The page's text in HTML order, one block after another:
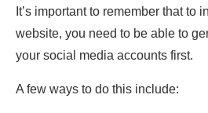
It’s important to remember that to
website, you need to be able to
your social media accounts first.
A few ways to do this include: